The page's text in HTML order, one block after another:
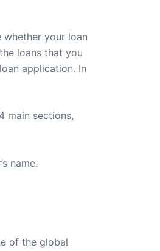
your loan
loans that you
application. In
main sections,
name.
of the global